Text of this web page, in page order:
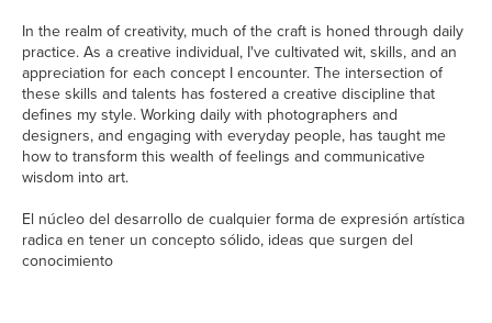
In the realm of creativity, much of the craft is honed through daily
practice. As a creative individual, I've cultivated wit, skills, and an
appreciation for each concept I encounter. The intersection of
these skills and talents has fostered a creative discipline that
defines my style. Working daily with photographers and
designers, and engaging with everyday people, has taught me
how to transform this wealth of feelings and communicative
wisdom into art.
El núcleo del desarrollo de cualquier forma de expresión artística
radica en tener un concepto sólido, ideas que surgen del
conocimiento